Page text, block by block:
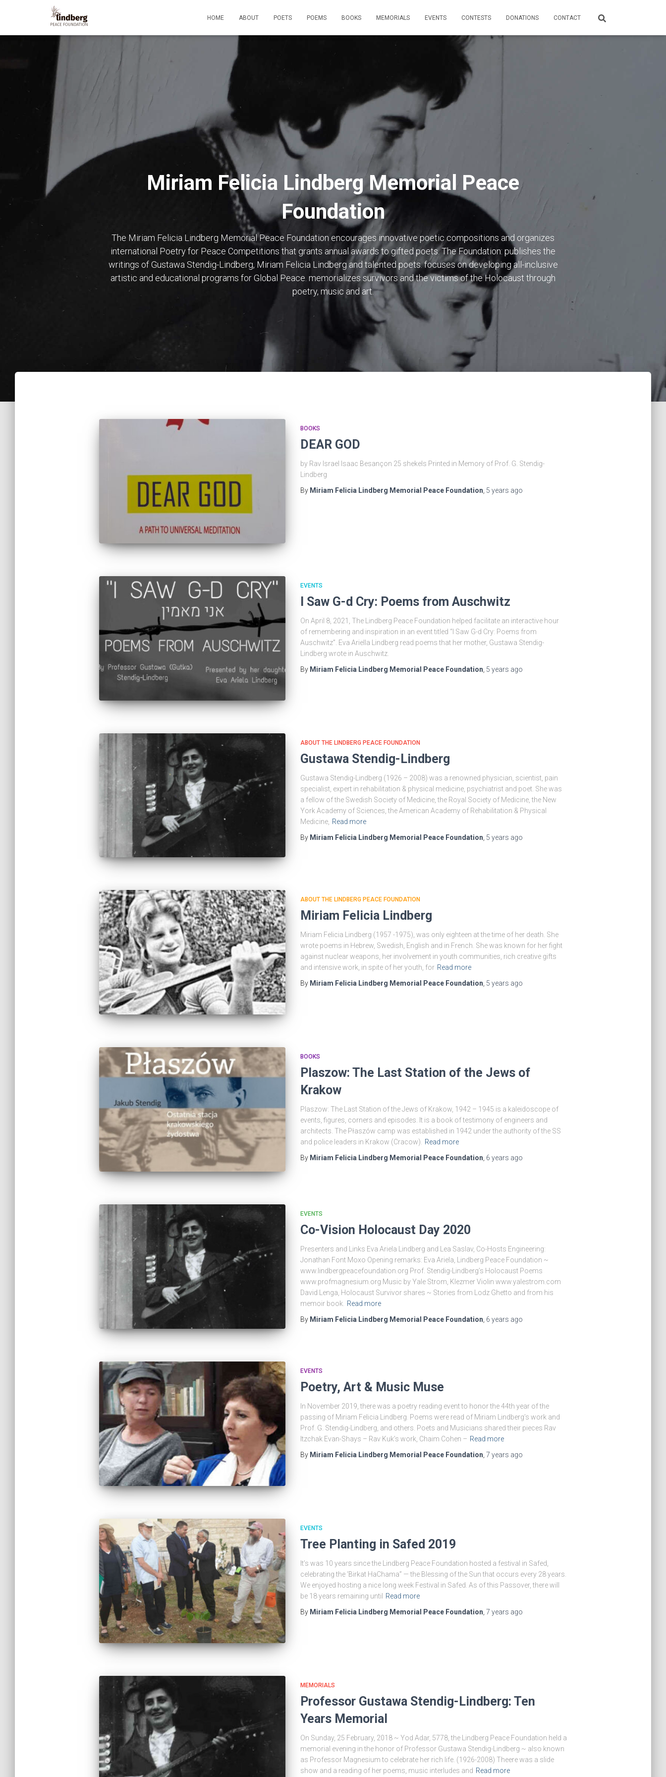
HOME ABOUT POETS POEMS BOOKS MEMORIALS EVENTS CONTESTS DONATIONS CONTACT
Miriam Felicia Lindberg Memorial Peace
Foundation
The Miriam Felicia Lindberg Memorial Peace Foundation encourages innovative poetic compositions and organizes
international Poetry for Peace Competitions that grants annual awards to gifted poets. The Foundation: publishes the
writings of Gustawa Stendig-Lindberg, Miriam Felicia Lindberg and talented poets. focuses on developing all-inclusive
artistic and educational programs for Global Peace. memorializes survivors and the victims of the Holocaust through
poetry, music and art.
BOOKS
DEAR GOD
by Rav Israel Isaac Besançon 25 shekels Printed in Memory of Prof. G. Stendig-
Lindberg
By Miriam Felicia Lindberg Memorial Peace Foundation 5 years ago
EVENTS
I Saw G-d Cry: Poems from Auschwitz
On April 8, 2021, The Lindberg Peace Foundation helped facilitate an interactive hour
of remembering and inspiration in an event titled “I Saw G-d Cry: Poems from
Auschwitz”. Eva Ariella Lindberg read poems that her mother, Gustawa Stendig-
Lindberg wrote in Auschwitz.
By Miriam Felicia Lindberg Memorial Peace Foundation 5 years ago
ABOUT THE LINDBERG PEACE FOUNDATION
Gustawa Stendig-Lindberg
Gustawa Stendig-Lindberg (1926 – 2008) was a renowned physician, scientist, pain
specialist, expert in rehabilitation & physical medicine, psychiatrist and poet. She was
a fellow of the Swedish Society of Medicine, the Royal Society of Medicine, the New
York Academy of Sciences, the American Academy of Rehabilitation & Physical
Medicine, Read more
By Miriam Felicia Lindberg Memorial Peace Foundation 5 years ago
ABOUT THE LINDBERG PEACE FOUNDATION
Miriam Felicia Lindberg
Miriam Felicia Lindberg (1957 -1975), was only eighteen at the time of her death. She
wrote poems in Hebrew, Swedish, English and in French. She was known for her fight
against nuclear weapons, her involvement in youth communities, rich creative gifts
and intensive work, in spite of her youth, for Read more
By Miriam Felicia Lindberg Memorial Peace Foundation, 5 years ago
BOOKS
Plaszow: The Last Station of the Jews of
Krakow
Plaszow: The Last Station of the Jews of Krakow, 1942 – 1945 is a kaleidoscope of
events, figures, corners and episodes. It is a book of testimony of engineers and
architects. The Płaszów camp was established in 1942 under the authority of the SS
and police leaders in Krakow (Cracow). Read more
By Miriam Felicia Lindberg Memorial Peace Foundation, 6 years ago
EVENTS
Co-Vision Holocaust Day 2020
Presenters and Links Eva Ariela Lindberg and Lea Saslav, Co-Hosts Engineering:
Jonathan Font Moxo Opening remarks: Eva Ariela, Lindberg Peace Foundation ~
www.lindbergpeacefoundation.org Prof. Stendig-Lindberg’s Holocaust Poems
www.profmagnesium.org Music by Yale Strom, Klezmer Violin www.yalestrom.com
David Lenga, Holocaust Survivor shares ~ Stories from Lodz Ghetto and from his
memoir book.
Read more
By Miriam Felicia Lindberg Memorial Peace Foundation 6 years ago
EVENTS
Poetry, Art & Music Muse
In November 2019, there was a poetry reading event to honor the 44th year of the
passing of Miriam Felicia Lindberg. Poems were read of Miriam Lindberg’s work and
Prof. G. Stendig-Lindberg, and others. Poets and Musicians shared their pieces Rav
Itzchak Evan-Shays – Rav Kuk’s work, Chaim Cohen – Read more
By Miriam Felicia Lindberg Memorial Peace Foundation 7 years ago
EVENTS
Tree Planting in Safed 2019
It’s was 10 years since the Lindberg Peace Foundation hosted a festival in Safed,
celebrating the ‘Birkat HaChama” — the Blessing of the Sun that occurs every 28 years.
We enjoyed hosting a nice long week Festival in Safed. As of this Passover, there will
be 18 years remaining until
Read more
By Miriam Felicia Lindberg Memorial Peace Foundation 7 years ago
MEMORIALS
Professor Gustawa Stendig-Lindberg: Ten
Years Memorial
On Sunday, 25 February, 2018 ~ Yod Adar, 5778, the Lindberg Peace Foundation held a
memorial evening in the honor of Professor Gustawa Stendig-Lindberg ~ also known
as Professor Magnesium to celebrate her rich life. (1926-2008) Theere was a slide
show and a reading of her poems, music interludes and Read more